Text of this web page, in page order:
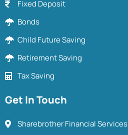
Fixed Deposit
Bonds
Child Future Saving
Retirement Saving
Tax Saving
Get In Touch
Sharebrother Financial Services